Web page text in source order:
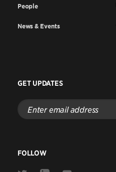
People
News & Events
GET UPDATES
Enter
email
address
FOLLOW